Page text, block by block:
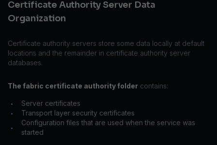
Certificate Authority Server Data
Organization
Certificate authority servers store some data locally at default
locations and the remainder in certificate authority server
databases.
The fabric certificate authority folder contains:
• Server certificates
• Transport layer security certificates
•
Configuration files that are used when the service was
started